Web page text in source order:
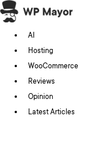
Skip
to
content
AI
Hosting
WooCommerce
Reviews
Opinion
Latest Articles